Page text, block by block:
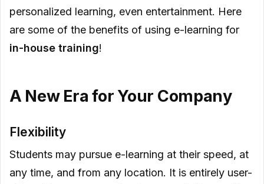
personalized learning, even entertainment. Here
are some of the benefits of using e-learning for
in-house training!
A New Era for Your Company
Flexibility
Students may pursue e-learning at their speed, at
any time, and from any location. It is entirely user-